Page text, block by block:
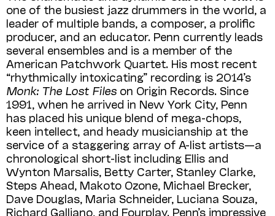
one of the busiest jazz drummers in the world, a
leader of multiple bands, a composer, a prolific
producer, and an educator. Penn currently leads
several ensembles and is a member of the
American Patchwork Quartet. His most recent
“rhythmically intoxicating” recording is 2014’s
Monk: The Lost Files on Origin Records. Since
1991, when he arrived in New York City, Penn
has placed his unique blend of mega-chops,
keen intellect, and heady musicianship at the
service of a staggering array of A-list artists—a
chronological short-list including Ellis and
Wynton Marsalis, Betty Carter, Stanley Clarke,
Steps Ahead, Makoto Ozone, Michael Brecker,
Dave Douglas, Maria Schneider, Luciana Souza,
Richard Galliano, and Fourplay. Penn’s impressive